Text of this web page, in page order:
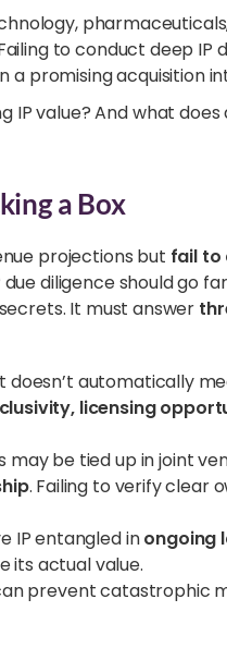
to conduct deep IP
promising acquisition
IP value? And what does
a Box
projections but fail to
due diligence should go
It must answer
doesn’t automatically
licensing
may be tied up in joint
. Failing to verify clear
IP entangled inongoing
its actual value.
prevent catastrophic